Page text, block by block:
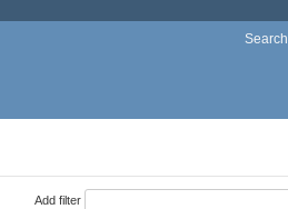
Search
Add filter